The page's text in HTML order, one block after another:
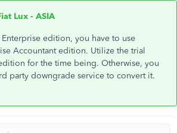
Lux - ASIA
edition, you have to use
Accountant edition. Utilize the trial
for the time being. Otherwise, you
party downgrade service to convert it.